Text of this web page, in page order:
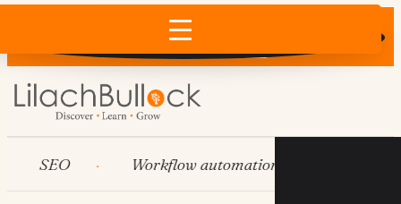
Does AI recommend your business?
×
Workflow automation